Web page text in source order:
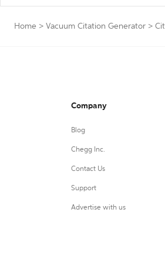
Home > Vacuum Citation Generator >
Company
Blog
Chegg Inc.
Contact Us
Support
Advertise with us